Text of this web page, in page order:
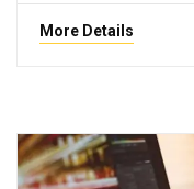
More Details